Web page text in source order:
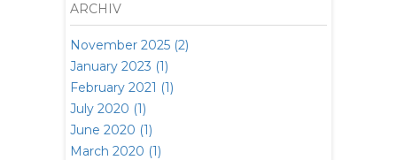
ARCHIV
November 2025 (2)
January 2023 (1)
February 2021 (1)
July 2020 (1)
June 2020 (1)
March 2020 (1)